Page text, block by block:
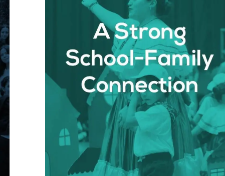
At Monterrey Christian School, we understand
that education is a partnership between the
school and the family. We foster a strong bond
between parents, students, and staff, creating a
supportive and collaborative community that
enhances the learning experience.
Family Involvement
: We believe that
parents are a vital part of the educational
process. Through regular communication,
parent-teacher meetings, and involvement in
school activities, we ensure that families are
fully engaged in their child’s education.
Community Building
: Our school culture is
one of inclusivity, respect, and mutual